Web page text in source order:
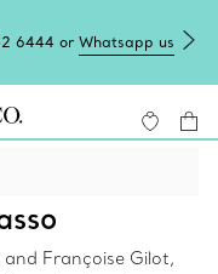
6444 or Whatsapp us
Françoise Gilot,